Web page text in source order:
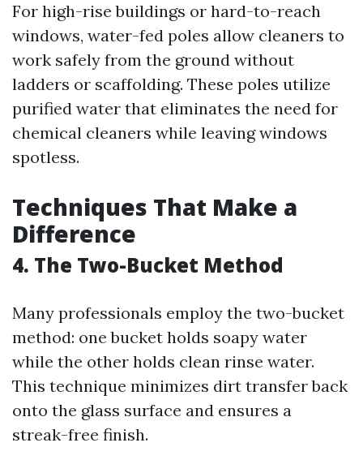
For high-rise buildings or hard-to-reach
windows, water-fed poles allow cleaners to
work safely from the ground without
ladders or scaffolding. These poles utilize
purified water that eliminates the need for
chemical cleaners while leaving windows
spotless.
Techniques That Make a
Difference
4. The Two-Bucket Method
Many professionals employ the two-bucket
method: one bucket holds soapy water
while the other holds clean rinse water.
This technique minimizes dirt transfer back
onto the glass surface and ensures a
streak-free finish.